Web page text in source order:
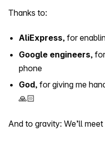
Thanks to:
AliExpress, for
Google engineers,
phone
God, for giving me
🙏🏻
And to gravity: We’ll meet